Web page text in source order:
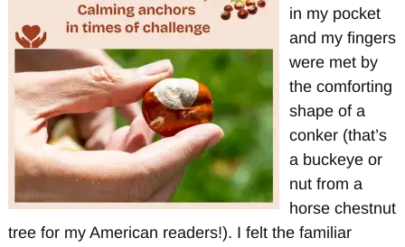
in my pocket
and my fingers
were met by
the comforting
shape of a
conker (that’s
a buckeye or
nut from a
horse chestnut
tree for my American readers!). I felt the familiar